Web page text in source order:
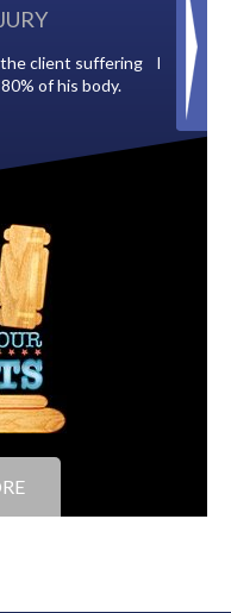
for back taxes owed
of Tampa.